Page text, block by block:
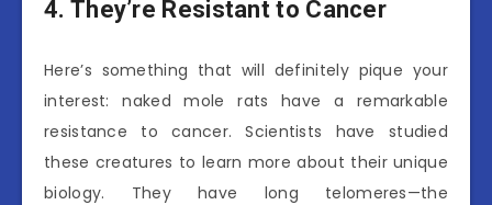
4. They’re Resistant to Cancer
Here’s something that will definitely pique your
interest: naked mole rats have a remarkable
resistance to cancer. Scientists have studied
these creatures to learn more about their unique
biology. They have long telomeres—the